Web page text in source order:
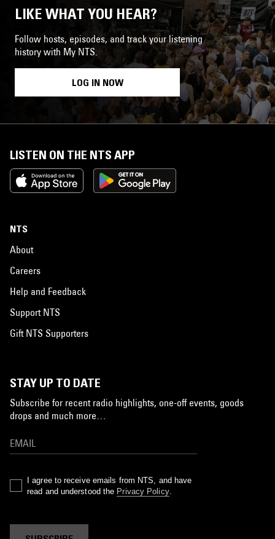
LIKE WHAT YOU HEAR?
Follow hosts, episodes, and track your listening
history with My NTS.
LOG IN NOW
LISTEN ON THE NTS APP
NTS
About
Careers
Help and Feedback
Support NTS
Gift NTS Supporters
STAY UP TO DATE
Subscribe for recent radio highlights, one-off events, goods
drops and much more…
I agree to receive emails from NTS, and have
read and understood the Privacy Policy.